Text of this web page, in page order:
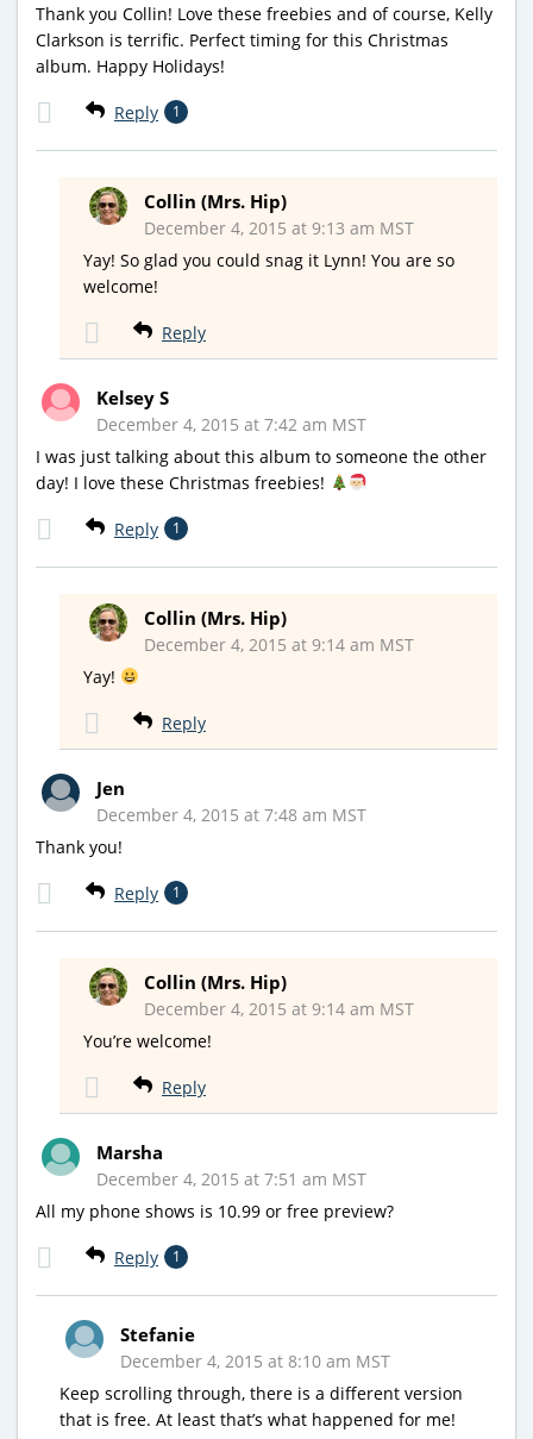
Thank you Collin! Love these freebies and of course, Kelly
Clarkson is terrific. Perfect timing for this Christmas
album. Happy Holidays!
Reply 1
Collin (Mrs. Hip)
December 4, 2015 at 9:13 am MST
Yay! So glad you could snag it Lynn! You are so
welcome!
Reply
Kelsey S
December 4, 2015 at 7:42 am MST
I was just talking about this album to someone the other
day! I love these Christmas freebies!
Reply 1
Collin (Mrs. Hip)
December 4, 2015 at 9:14 am MST
Yay!
Reply
Jen
December 4, 2015 at 7:48 am MST
Thank you!
Reply 1
Collin (Mrs. Hip)
December 4, 2015 at 9:14 am MST
You’re welcome!
Reply
Marsha
December 4, 2015 at 7:51 am MST
All my phone shows is 10.99 or free preview?
Reply 1
Stefanie
December 4, 2015 at 8:10 am MST
Keep scrolling through, there is a different version
that is free. At least that’s what happened for me!